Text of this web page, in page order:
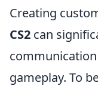
Creating
CS2 can
gameplay. To